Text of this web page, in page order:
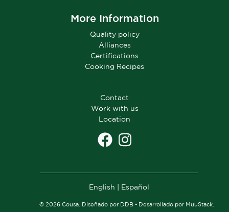
More Information
Quality policy
Alliances
Certifications
Cooking Recipes
Contact
Work with us
Location
English | Español
© 2026 Cousa. Diseñado por DDB - Desarrollado por MuuStack.